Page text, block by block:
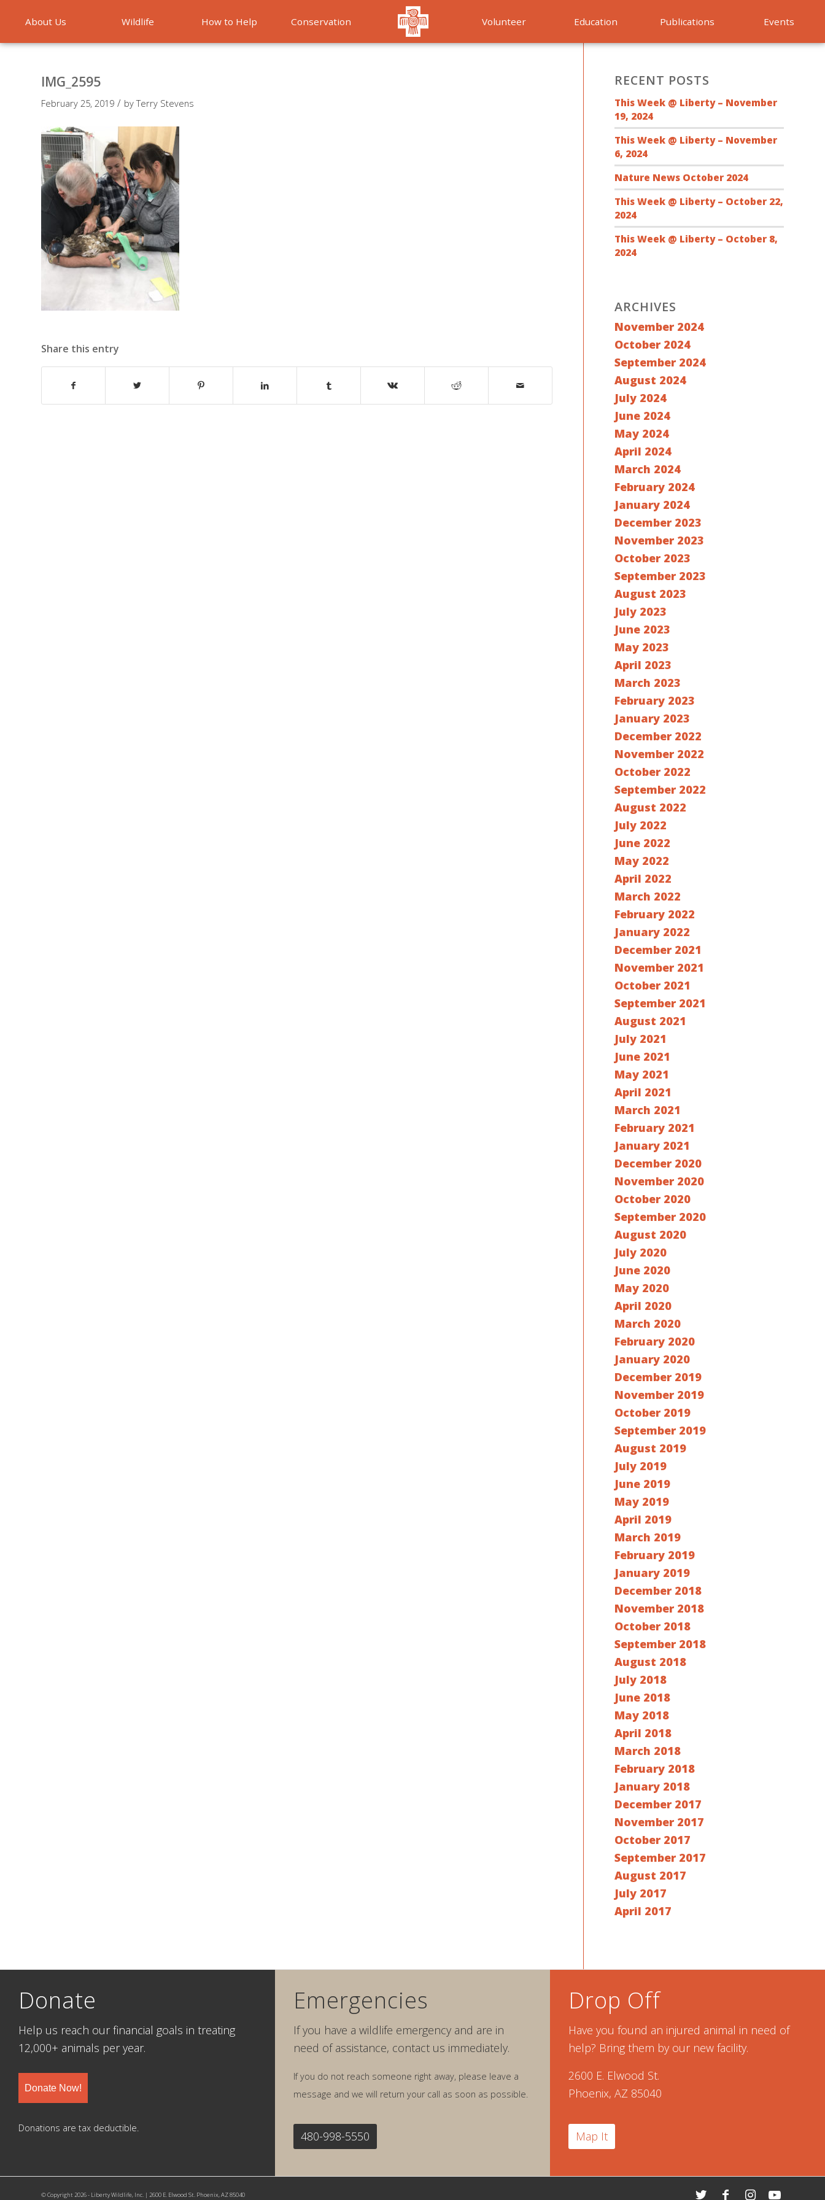
About Us Wildlife How to Help Conservation Volunteer Education Publications Events
IMG_2595
February 25, 2019 / byTerry Stevens
Share this entry
RECENT POSTS
This Week @ Liberty – November
19, 2024
This Week @ Liberty – November
6, 2024
Nature News October 2024
This Week @ Liberty – October 22,
2024
This Week @ Liberty – October 8,
2024
ARCHIVES
November 2024
October 2024
September 2024
August 2024
July 2024
June 2024
May 2024
April 2024
March 2024
February 2024
January 2024
December 2023
November 2023
October 2023
September 2023
August 2023
July 2023
June 2023
May 2023
April 2023
March 2023
February 2023
January 2023
December 2022
November 2022
October 2022
September 2022
August 2022
July 2022
June 2022
May 2022
April 2022
March 2022
February 2022
January 2022
December 2021
November 2021
October 2021
September 2021
August 2021
July 2021
June 2021
May 2021
April 2021
March 2021
February 2021
January 2021
December 2020
November 2020
October 2020
September 2020
August 2020
July 2020
June 2020
May 2020
April 2020
March 2020
February 2020
January 2020
December 2019
November 2019
October 2019
September 2019
August 2019
July 2019
June 2019
May 2019
April 2019
March 2019
February 2019
January 2019
December 2018
November 2018
October 2018
September 2018
August 2018
July 2018
June 2018
May 2018
April 2018
March 2018
February 2018
January 2018
December 2017
November 2017
October 2017
September 2017
August 2017
July 2017
April 2017
Donate
Help us reach our financial goals in treating
12,000+ animals per year.
Donate Now!
Donations are tax deductible.
Emergencies
If you have a wildlife emergency and are in
need of assistance, contact us immediately.
If you do not reach someone right away, please leave a
message and we will return your call as soon as possible.
480-998-5550
Drop Off
Have you found an injured animal in need of
help? Bring them by our new facility.
2600 E. Elwood St.
Phoenix, AZ 85040
Map It
© Copyright 2026 - Liberty Wildlife, Inc. | 2600 E. Elwood St. Phoenix, AZ 85040